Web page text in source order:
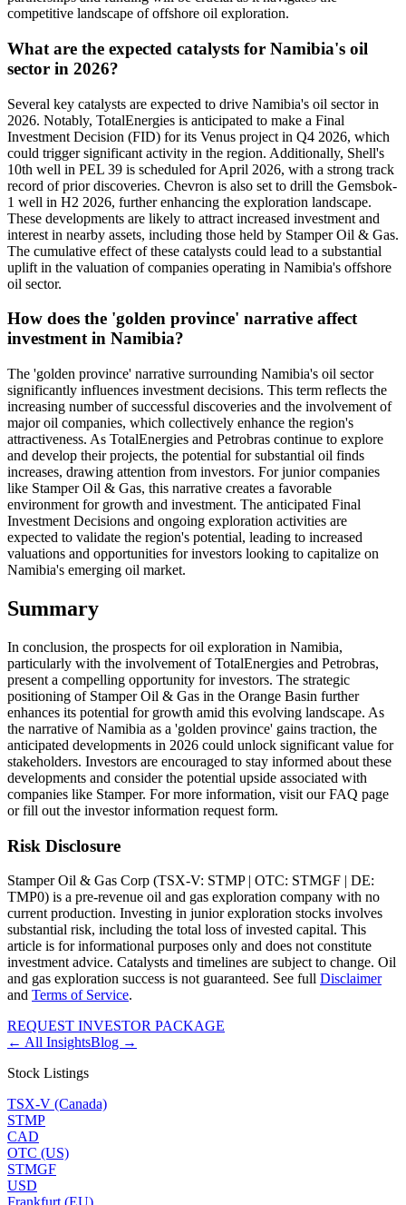
competitive landscape of offshore oil exploration.
What are the expected catalysts for Namibia's oil
sector in 2026?
Several key catalysts are expected to drive Namibia's oil sector in
2026. Notably, TotalEnergies is anticipated to make a Final
Investment Decision (FID) for its Venus project in Q4 2026, which
could trigger significant activity in the region. Additionally, Shell's
10th well in PEL 39 is scheduled for April 2026, with a strong track
record of prior discoveries. Chevron is also set to drill the Gemsbok-
1 well in H2 2026, further enhancing the exploration landscape.
These developments are likely to attract increased investment and
interest in nearby assets, including those held by Stamper Oil & Gas.
The cumulative effect of these catalysts could lead to a substantial
uplift in the valuation of companies operating in Namibia's offshore
oil sector.
How does the 'golden province' narrative affect
investment in Namibia?
The 'golden province' narrative surrounding Namibia's oil sector
significantly influences investment decisions. This term reflects the
increasing number of successful discoveries and the involvement of
major oil companies, which collectively enhance the region's
attractiveness. As TotalEnergies and Petrobras continue to explore
and develop their projects, the potential for substantial oil finds
increases, drawing attention from investors. For junior companies
like Stamper Oil & Gas, this narrative creates a favorable
environment for growth and investment. The anticipated Final
Investment Decisions and ongoing exploration activities are
expected to validate the region's potential, leading to increased
valuations and opportunities for investors looking to capitalize on
Namibia's emerging oil market.
Summary
In conclusion, the prospects for oil exploration in Namibia,
particularly with the involvement of TotalEnergies and Petrobras,
present a compelling opportunity for investors. The strategic
positioning of Stamper Oil & Gas in the Orange Basin further
enhances its potential for growth amid this evolving landscape. As
the narrative of Namibia as a 'golden province' gains traction, the
anticipated developments in 2026 could unlock significant value for
stakeholders. Investors are encouraged to stay informed about these
developments and consider the potential upside associated with
companies like Stamper. For more information, visit our FAQ page
or fill out the investor information request form.
Risk Disclosure
Stamper Oil & Gas Corp (TSX-V: STMP | OTC: STMGF | DE:
TMP0) is a pre-revenue oil and gas exploration company with no
current production. Investing in junior exploration stocks involves
substantial risk, including the total loss of invested capital. This
article is for informational purposes only and does not constitute
investment advice. Catalysts and timelines are subject to change. Oil
and gas exploration success is not guaranteed. See full Disclaimer
and Terms of Service.
REQUEST INVESTOR PACKAGE
← All InsightsBlog →
Stock Listings
TSX-V (Canada)
STMP
CAD
OTC (US)
STMGF
USD